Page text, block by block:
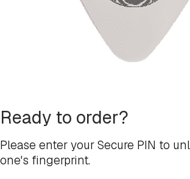
Ready to order?
Please enter your Secure PIN to
one's fingerprint.